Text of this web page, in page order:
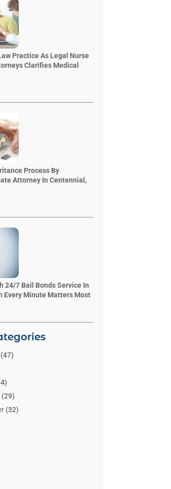
Practice As Legal Nurse
Clarifies Medical
Process By
Attorney In Centennial,
24/7 Bail Bonds Service In
Every Minute Matters Most
(29)
(32)